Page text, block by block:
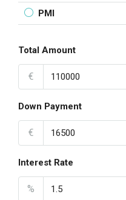
PMI
Total Amount
€
Down Payment
€
Interest Rate
%